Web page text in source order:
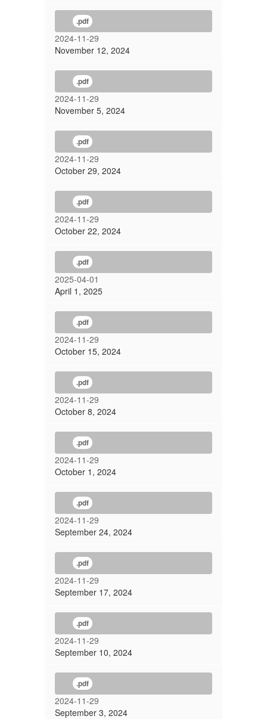
.pdf
2024-11-29
November 12, 2024
.pdf
2024-11-29
November 5, 2024
.pdf
2024-11-29
October 29, 2024
.pdf
2024-11-29
October 22, 2024
.pdf
2025-04-01
April 1, 2025
.pdf
2024-11-29
October 15, 2024
.pdf
2024-11-29
October 8, 2024
.pdf
2024-11-29
October 1, 2024
.pdf
2024-11-29
September 24, 2024
.pdf
2024-11-29
September 17, 2024
.pdf
2024-11-29
September 10, 2024
.pdf
2024-11-29
September 3, 2024